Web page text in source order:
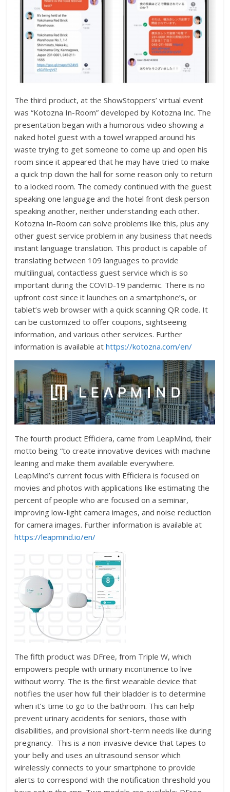
The third product, at the ShowStoppers’ virtual event
was “Kotozna In-Room” developed by Kotozna Inc. The
presentation began with a humorous video showing a
naked hotel guest with a towel wrapped around his
waste trying to get someone to come up and open his
room since it appeared that he may have tried to make
a quick trip down the hall for some reason only to return
to a locked room. The comedy continued with the guest
speaking one language and the hotel front desk person
speaking another, neither understanding each other.
Kotozna In-Room can solve problems like this, plus any
other guest service problem in any business that needs
instant language translation. This product is capable of
translating between 109 languages to provide
multilingual, contactless guest service which is so
important during the COVID-19 pandemic. There is no
upfront cost since it launches on a smartphone’s, or
tablet’s web browser with a quick scanning QR code. It
can be customized to offer coupons, sightseeing
information, and various other services. Further
information is available athttps://kotozna.com/en/
The fourth product Efficiera, came from LeapMind, their
motto being “to create innovative devices with machine
leaning and make them available everywhere.
LeapMind’s current focus with Efficiera is focused on
movies and photos with applications like estimating the
percent of people who are focused on a seminar,
improving low-light camera images, and noise reduction
for camera images. Further information is available at
https://leapmind.io/en/
The fifth product was DFree, from Triple W, which
empowers people with urinary incontinence to live
without worry. The is the first wearable device that
notifies the user how full their bladder is to determine
when it’s time to go to the bathroom. This can help
prevent urinary accidents for seniors, those with
disabilities, and provisional short-term needs like during
pregnancy. This is a non-invasive device that tapes to
your belly and uses an ultrasound sensor which
wirelessly connects to your smartphone to provide
alerts to correspond with the notification threshold you